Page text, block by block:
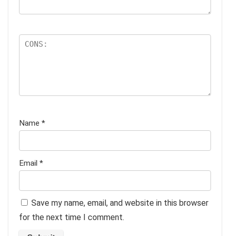
Name *
Email *
Save my name, email, and website in this browser
for the next time I comment.